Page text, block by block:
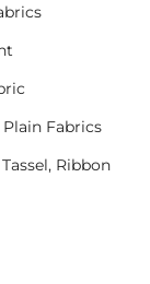
Fabrics
Ribbon